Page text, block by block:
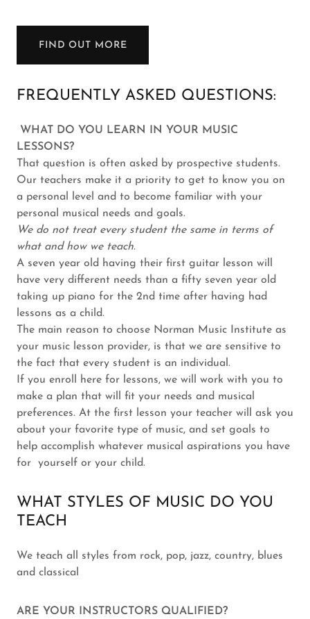
FIND OUT MORE
FREQUENTLY ASKED QUESTIONS:
WHAT DO YOU LEARN IN YOUR MUSIC
LESSONS?
That question is often asked by prospective students.
Our teachers make it a priority to get to know you on
a personal level and to become familiar with your
personal musical needs and goals.
We do not treat every student the same in terms of
what and how we teach.
A seven year old having their first guitar lesson will
have very different needs than a fifty seven year old
taking up piano for the 2nd time after having had
lessons as a child.
The main reason to choose Norman Music Institute as
your music lesson provider, is that we are sensitive to
the fact that every student is an individual.
If you enroll here for lessons, we will work with you to
make a plan that will fit your needs and musical
preferences. At the first lesson your teacher will ask you
about your favorite type of music, and set goals to
help accomplish whatever musical aspirations you have
for yourself or your child.
WHAT STYLES OF MUSIC DO YOU
TEACH
We teach all styles from rock, pop, jazz, country, blues
and classical
ARE YOUR INSTRUCTORS QUALIFIED?